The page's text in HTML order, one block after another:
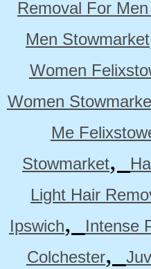
Removal For
Men Stowmarket
Women
Women
Me
Stowmarket,
Light Hair
Ipswich,
Intense
Colchester,